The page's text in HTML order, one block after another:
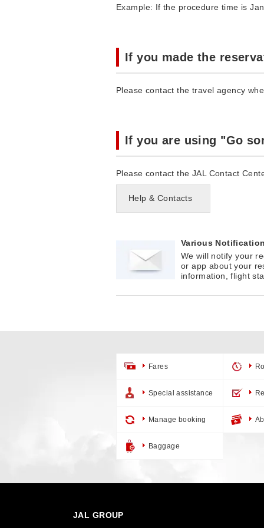
Example: If the procedure time is
If you made the
Please contact the travel agency
If you are using "Go
Please contact the JAL Contact
Help & Contacts
Various
We will notify your
or app about your
information, flight
Fares
Special assistance
Manage booking
Baggage
JAL GROUP